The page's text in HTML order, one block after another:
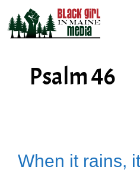
content
Psalm 46
When it rains,